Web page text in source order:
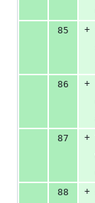
85
+
86
+
87
+
88
+